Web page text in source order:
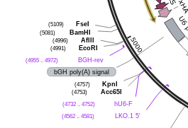
FseI
(5109)
BamHI
(5081)
AflII
(4996)
EcoRI
(4991)
BGH-rev
(4955 .. 4972)
bGH poly(A) signal
KpnI
(4757)
Acc65I
(4753)
hU6-F
(4732 .. 4752)
LKO.1 5'
(4562 .. 4581)